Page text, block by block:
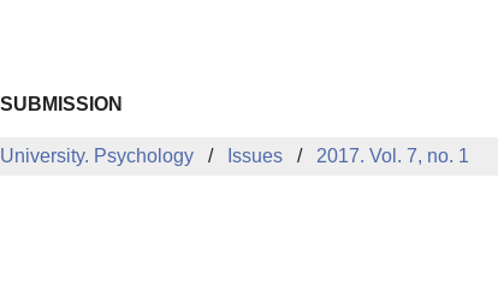
Psychology Issues 2017. Vol. 7, no. 1